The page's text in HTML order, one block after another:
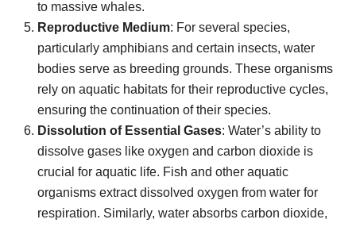
to massive whales.
Reproductive Medium: For several species,
particularly amphibians and certain insects, water
bodies serve as breeding grounds. These organisms
rely on aquatic habitats for their reproductive cycles,
ensuring the continuation of their species.
Dissolution of Essential Gases: Water’s ability to
dissolve gases like oxygen and carbon dioxide is
crucial for aquatic life. Fish and other aquatic
organisms extract dissolved oxygen from water for
respiration. Similarly, water absorbs carbon dioxide,